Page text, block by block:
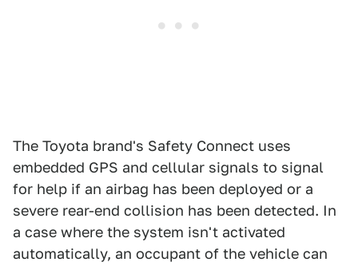
The Toyota brand's Safety Connect uses
embedded GPS and cellular signals to signal
for help if an airbag has been deployed or a
severe rear-end collision has been detected. In
a case where the system isn't activated
automatically, an occupant of the vehicle can